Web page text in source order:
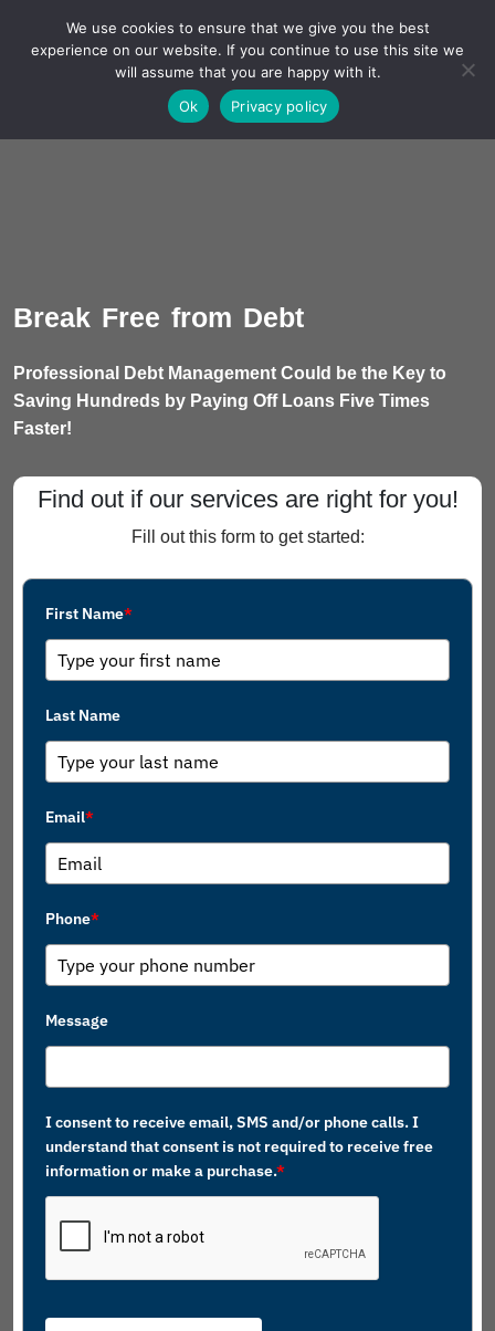
A Non-Profit Organization
Break Free from Debt
Professional Debt Management Could be the Key to
Saving Hundreds by Paying Off Loans Five Times
Faster!
Find out if our services are right for you!
Fill out this form to get started:
First Name*
Last Name
Email*
Phone*
Message
I consent to receive email, SMS and/or phone calls. I
understand that consent is not required to receive free
information or make a purchase.*
We use cookies to ensure that we give you the best
experience on our website. If you continue to use this site we
will assume that you are happy with it.
Ok
Privacy policy